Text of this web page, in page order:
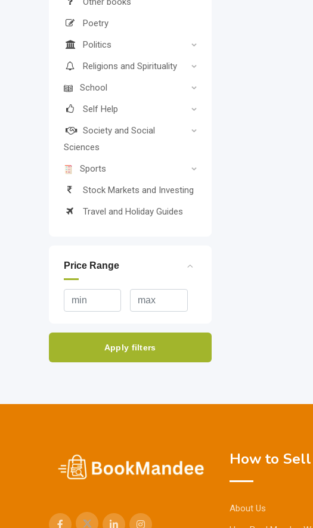
Poetry
Politics
Religions and Spirituality
School
Self Help
Society and Social
Sciences
Sports
Stock Markets and Investing
Travel and Holiday Guides
Price Range
Apply filters
How to
About Us